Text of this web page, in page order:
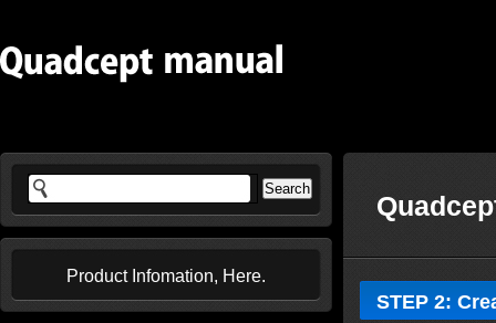
Product Infomation, Here.
STEP 2: